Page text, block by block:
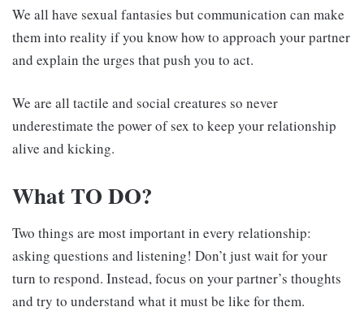
We all have sexual fantasies but communication can make
them into reality if you know how to approach your partner
and explain the urges that push you to act.
We are all tactile and social creatures so never
underestimate the power of sex to keep your relationship
alive and kicking.
What TO DO?
Two things are most important in every relationship:
asking questions and listening! Don’t just wait for your
turn to respond. Instead, focus on your partner’s thoughts
and try to understand what it must be like for them.